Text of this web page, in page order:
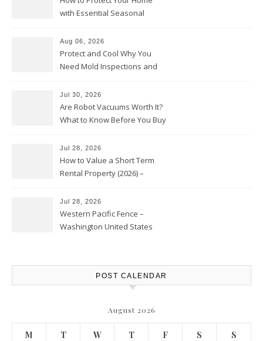
with Essential Seasonal
Aug 06, 2026
Protect and Cool Why You
Need Mold Inspections and
Jul 30, 2026
Are Robot Vacuums Worth It?
What to Know Before You Buy
Jul 28, 2026
How to Value a Short Term
Rental Property (2026) –
Jul 28, 2026
Western Pacific Fence –
Washington United States
POST CALENDAR
August 2026
M T W T F S S